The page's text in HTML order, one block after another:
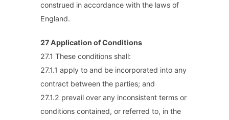
construed in accordance with the laws of
England.
27 Application of Conditions
27.1 These conditions shall:
27.1.1 apply to and be incorporated into any
contract between the parties; and
27.1.2 prevail over any inconsistent terms or
conditions contained, or referred to, in the